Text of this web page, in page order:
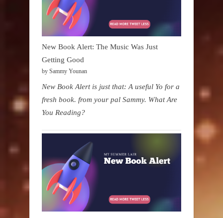
New Book Alert: The Music Was Just
Getting Good
by Sammy Younan
New Book Alert is just that: A useful Yo for a
fresh book. from your pal Sammy. What Are
You Reading?